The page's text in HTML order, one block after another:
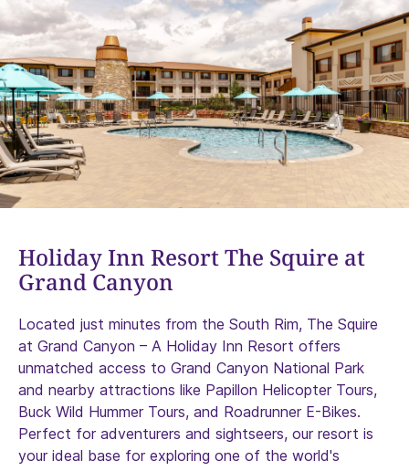
Holiday Inn Resort The Squire at
Grand Canyon
Located just minutes from the South Rim, The Squire
at Grand Canyon – A Holiday Inn Resort offers
unmatched access to Grand Canyon National Park
and nearby attractions like Papillon Helicopter Tours,
Buck Wild Hummer Tours, and Roadrunner E-Bikes.
Perfect for adventurers and sightseers, our resort is
your ideal base for exploring one of the world's